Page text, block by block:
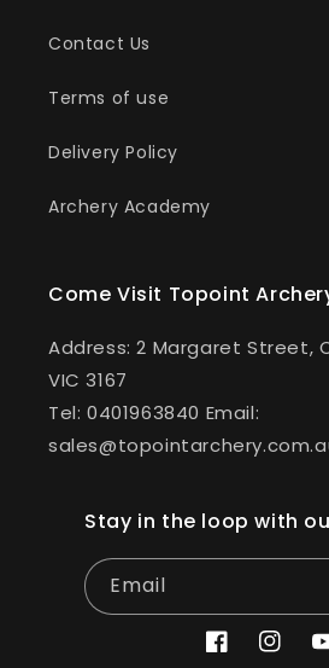
Contact Us
Terms of use
Delivery Policy
Archery Academy
Come Visit Topoint
Address: 2 Margaret Street,
VIC 3167
Tel: 0401963840 Email:
Stay in the loop with
Email
Facebook